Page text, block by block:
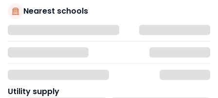
Nearest schools
Utility supply